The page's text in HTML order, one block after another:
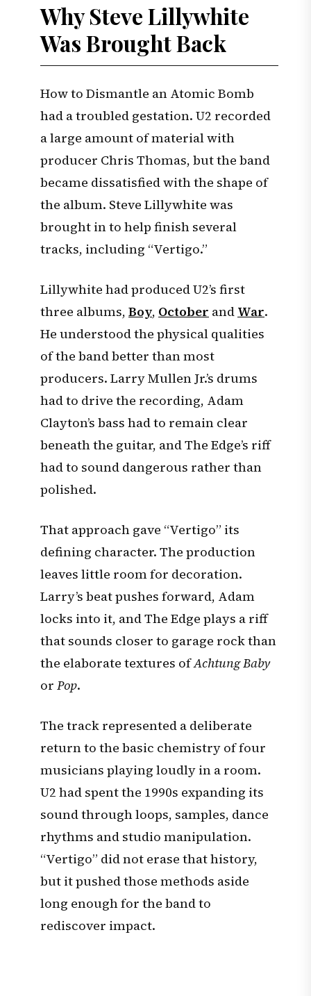
Why Steve Lillywhite
Was Brought Back
How to Dismantle an Atomic Bomb
had a troubled gestation. U2 recorded
a large amount of material with
producer Chris Thomas, but the band
became dissatisfied with the shape of
the album. Steve Lillywhite was
brought in to help finish several
tracks, including “Vertigo.”
Lillywhite had produced U2’s first
three albums, Boy, October and War.
He understood the physical qualities
of the band better than most
producers. Larry Mullen Jr.’s drums
had to drive the recording, Adam
Clayton’s bass had to remain clear
beneath the guitar, and The Edge’s riff
had to sound dangerous rather than
polished.
That approach gave “Vertigo” its
defining character. The production
leaves little room for decoration.
Larry’s beat pushes forward, Adam
locks into it, and The Edge plays a riff
that sounds closer to garage rock than
the elaborate textures ofAchtung Baby
or Pop.
The track represented a deliberate
return to the basic chemistry of four
musicians playing loudly in a room.
U2 had spent the 1990s expanding its
sound through loops, samples, dance
rhythms and studio manipulation.
“Vertigo” did not erase that history,
but it pushed those methods aside
long enough for the band to
rediscover impact.